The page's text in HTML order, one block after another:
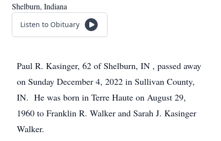
Shelburn, Indiana
Listen to Obituary
Paul R. Kasinger, 62 of Shelburn, IN , passed away
on Sunday December 4, 2022 in Sullivan County,
IN. He was born in Terre Haute on August 29,
1960 to Franklin R. Walker and Sarah J. Kasinger
Walker.